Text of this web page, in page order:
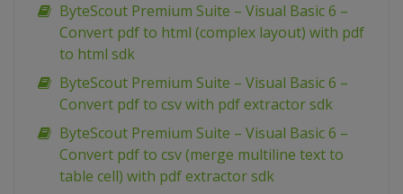
ByteScout Premium Suite – Visual Basic 6 –
Convert pdf to html (complex layout) with pdf
to html sdk
ByteScout Premium Suite – Visual Basic 6 –
Convert pdf to csv with pdf extractor sdk
ByteScout Premium Suite – Visual Basic 6 –
Convert pdf to csv (merge multiline text to
table cell) with pdf extractor sdk